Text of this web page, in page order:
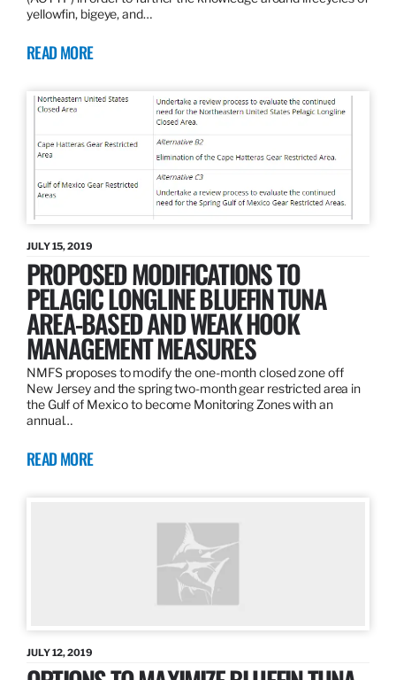
yellowfin, bigeye, and…
READ MORE
JULY 15, 2019
PROPOSED MODIFICATIONS TO
PELAGIC LONGLINE BLUEFIN TUNA
AREA-BASED AND WEAK HOOK
MANAGEMENT MEASURES
NMFS proposes to modify the one-month closed zone off
New Jersey and the spring two-month gear restricted area in
the Gulf of Mexico to become Monitoring Zones with an
annual…
READ MORE
JULY 12, 2019